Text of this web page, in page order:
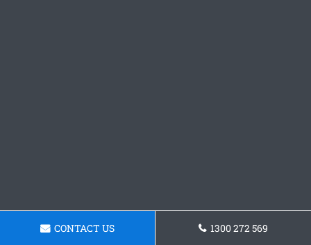
CONTACT US 1300 272 569